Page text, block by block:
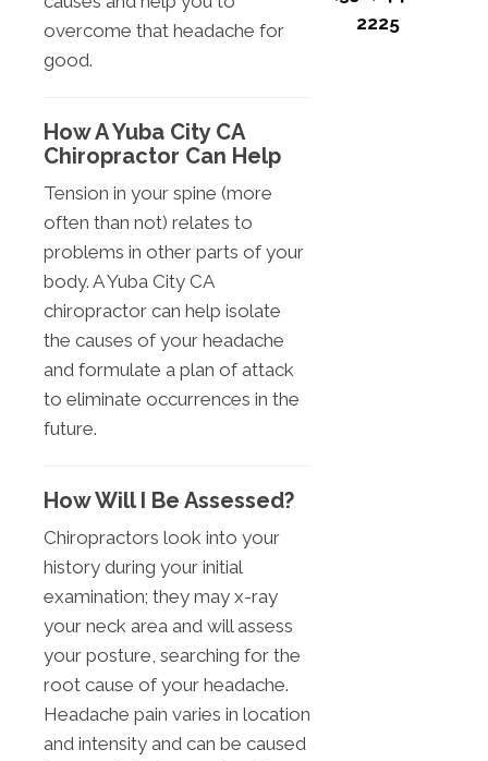
overcome that headache for
good.
How A Yuba City CA
Chiropractor Can Help
Tension in your spine (more
often than not) relates to
problems in other parts of your
body. A Yuba City CA
chiropractor can help isolate
the causes of your headache
and formulate a plan of attack
to eliminate occurrences in the
future.
How Will I Be Assessed?
Chiropractors look into your
history during your initial
examination; they may x-ray
your neck area and will assess
your posture, searching for the
root cause of your headache.
Headache pain varies in location
and intensity and can be caused
2225